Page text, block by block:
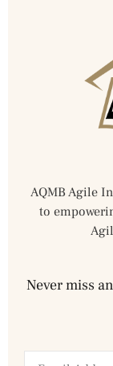
AQMB Agile
to
Never miss